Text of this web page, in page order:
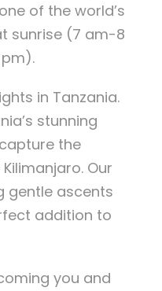
of the world’s
sunrise (7 am-8
in Tanzania.
stunning
the
Our
gentle ascents
addition to
you and